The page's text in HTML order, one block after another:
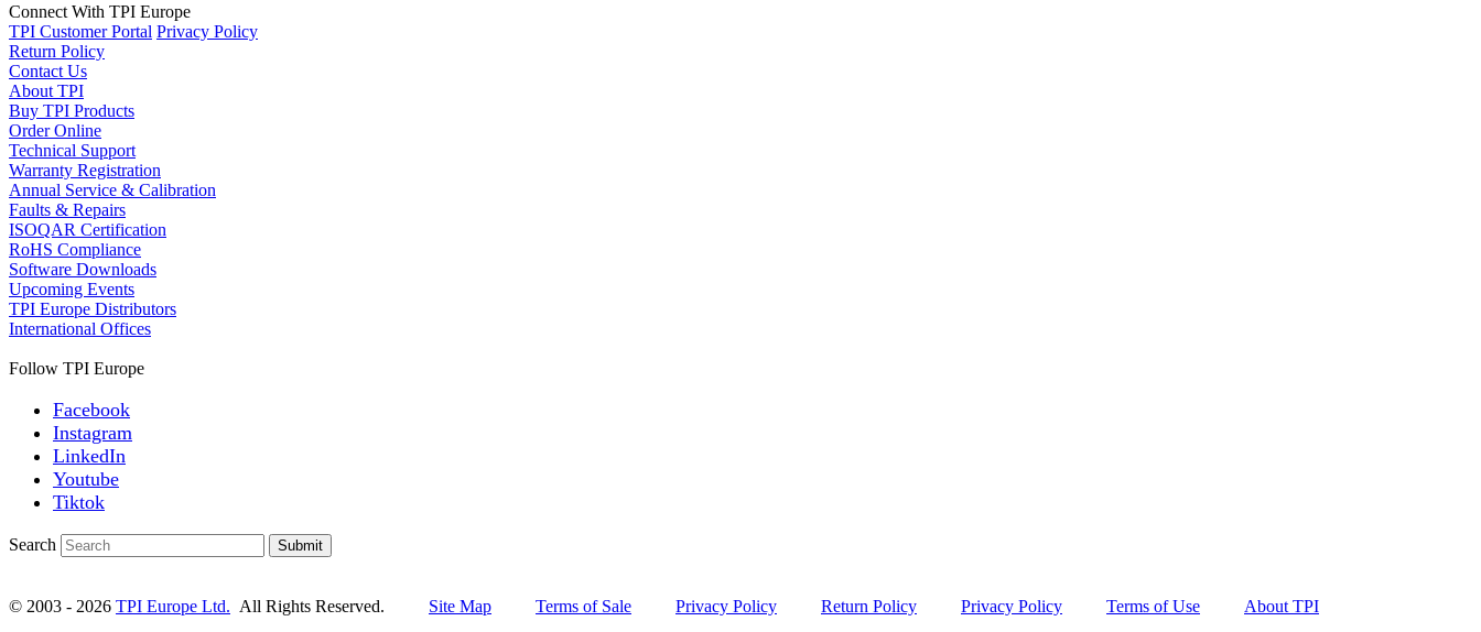
Connect With TPI Europe
TPI Customer Portal Privacy Policy
Return Policy
Contact Us
About TPI
Buy TPI Products
Order Online
Technical Support
Warranty Registration
Annual Service & Calibration
Faults & Repairs
ISOQAR Certification
RoHS Compliance
Software Downloads
Upcoming Events
TPI Europe Distributors
International Offices
Follow TPI Europe
Facebook
Instagram
LinkedIn
Youtube
Tiktok
Search Submit
© 2003 - 2026 TPI Europe Ltd. All Rights Reserved. Site Map Terms of Sale Privacy Policy Return Policy Privacy Policy Terms of Use
About TPI